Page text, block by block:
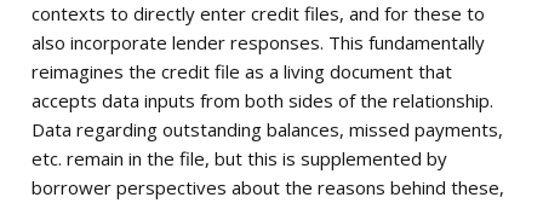
contexts to directly enter credit files, and for these to
also incorporate lender responses. This fundamentally
reimagines the credit file as a living document that
accepts data inputs from both sides of the relationship.
Data regarding outstanding balances, missed payments,
etc. remain in the file, but this is supplemented by
borrower perspectives about the reasons behind these,